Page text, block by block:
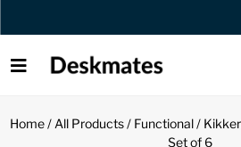
Orders Dispatched in 1 Business Day
Home/ All Products/ Functional/
Set of 6